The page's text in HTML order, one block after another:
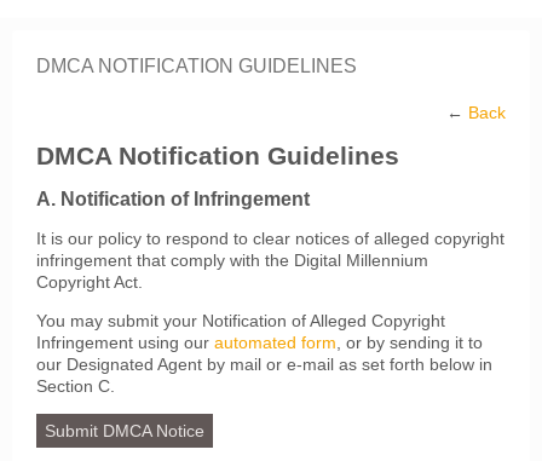
DMCA NOTIFICATION GUIDELINES
← Back
DMCA Notification Guidelines
A. Notification of Infringement
It is our policy to respond to clear notices of alleged copyright
infringement that comply with the Digital Millennium
Copyright Act.
You may submit your Notification of Alleged Copyright
Infringement using our automated form , or by sending it to
our Designated Agent by mail or e-mail as set forth below in
Section C.
Submit DMCA Notice